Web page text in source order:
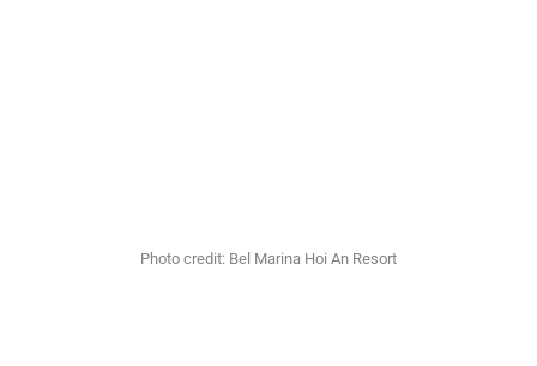
Photo credit: Bel Marina Hoi An Resort